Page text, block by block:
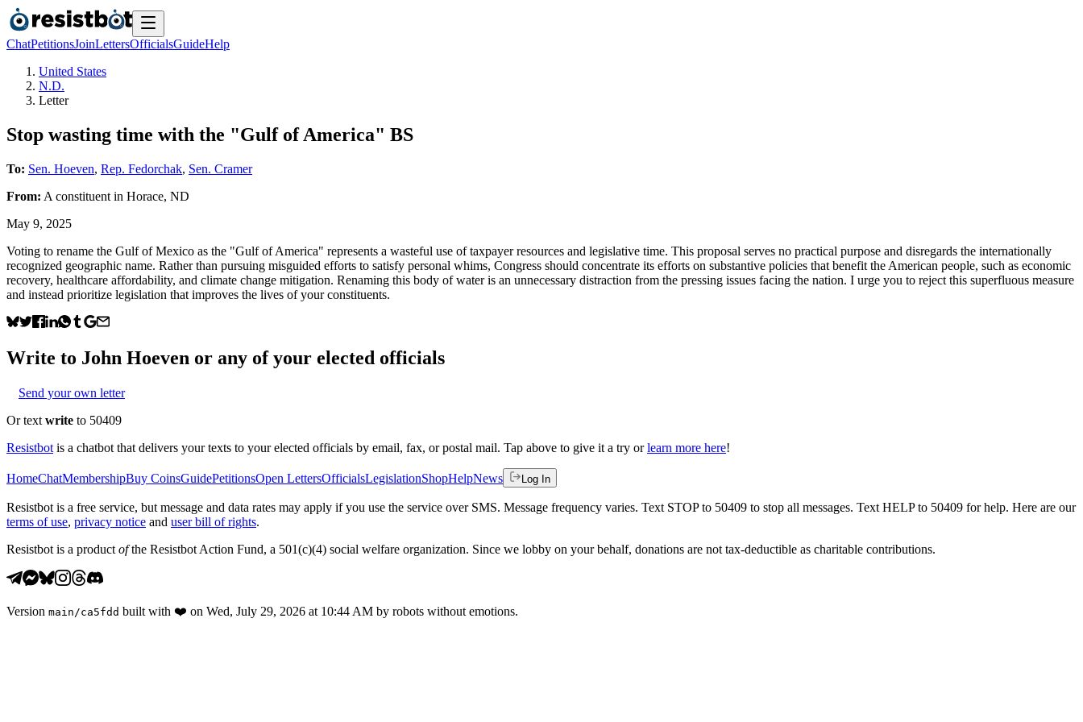
ChatPetitionsJoinLettersOfficialsGuideHelp
United States
N.D.
Letter
Stop wasting time with the "Gulf of America" BS
To: Sen. Hoeven, Rep. Fedorchak, Sen. Cramer
From: A constituent in Horace, ND
May 9, 2025
Voting to rename the Gulf of Mexico as the "Gulf of America" represents a wasteful use of taxpayer resources and legislative time. This proposal serves no practical purpose and disregards the internationally
recognized geographic name. Rather than pursuing misguided efforts to satisfy personal whims, Congress should concentrate its efforts on substantive policies that benefit the American people, such as economic
recovery, healthcare affordability, and climate change mitigation. Renaming this body of water is an unnecessary distraction from the pressing issues facing the nation. I urge you to reject this superfluous measure
and instead prioritize legislation that improves the lives of your constituents.
Write to John Hoeven or any of your elected officials
Send your own letter
Or text write to 50409
Resistbot is a chatbot that delivers your texts to your elected officials by email, fax, or postal mail. Tap above to give it a try or learn more here!
HomeChatMembershipBuy CoinsGuidePetitionsOpen LettersOfficialsLegislationShopHelpNews Log In
Resistbot is a free service, but message and data rates may apply if you use the service over SMS. Message frequency varies. Text STOP to 50409 to stop all messages. Text HELP to 50409 for help. Here are our
terms of use, privacy notice and user bill of rights.
Resistbot is a product ofthe Resistbot Action Fund, a 501(c)(4) social welfare organization. Since we lobby on your behalf, donations are not tax-deductible as charitable contributions.
Version main /ca5fdd built with ❤️ on Wed, July 29, 2026 at 10:44 AM by robots without emotions.